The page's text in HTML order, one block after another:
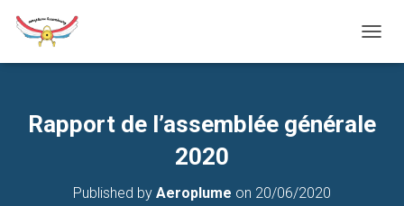
O
E
Rapport de l’assemblée générale
2020
Published by Aeroplume on 20/06/2020